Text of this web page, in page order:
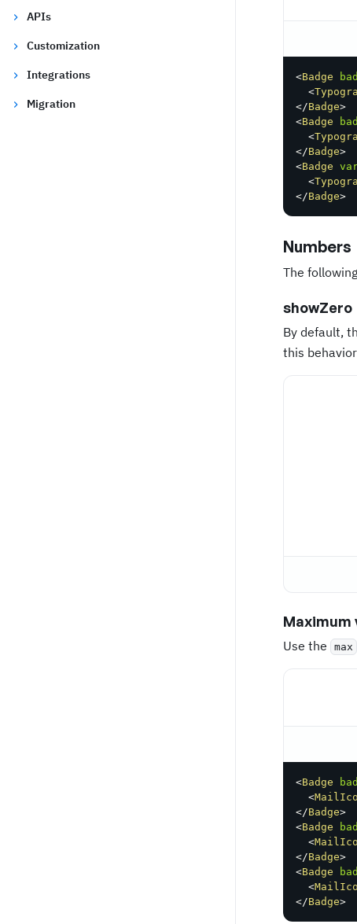
APIs
Customization
Integrations
Migration
<Badge
<
</Badge>
<Badge
<
</Badge>
<Badge
<
</Badge>
Numbers
The
showZero
By default,
this
Maximum
Use the max
<Badge
<
</Badge>
<Badge
<
</Badge>
<Badge
<
</Badge>